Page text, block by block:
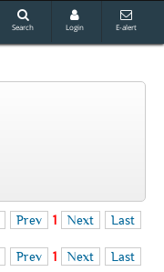
Search Login E-alert
Prev 1 Next Last
Prev 1 Next Last